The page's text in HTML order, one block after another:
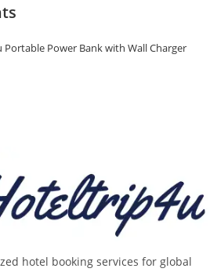
Portable Power Bank with Wall Charger
hotel booking services for global